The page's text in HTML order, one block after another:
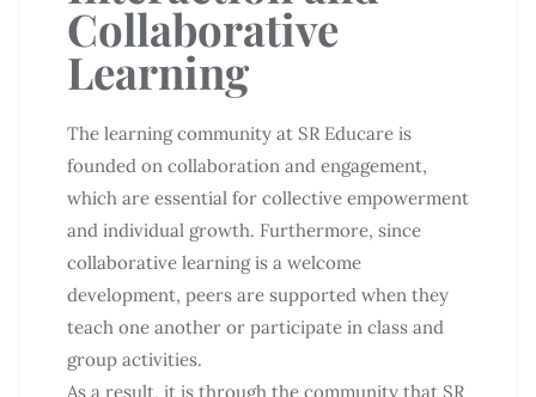
Collaborative
Learning
The learning community at SR Educare is
founded on collaboration and engagement,
which are essential for collective empowerment
and individual growth. Furthermore, since
collaborative learning is a welcome
development, peers are supported when they
teach one another or participate in class and
group activities.
As a result, it is through the community that SR